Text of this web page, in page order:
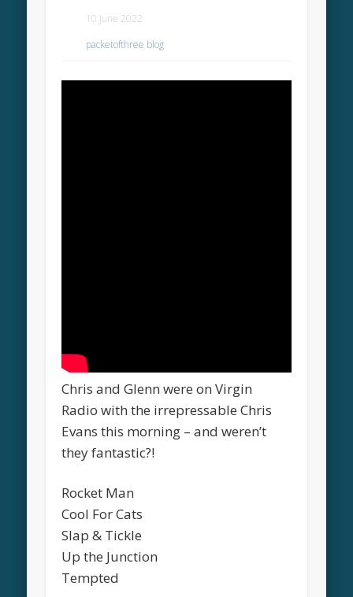
10 June 2022
packetofthree blog
Chris and Glenn were on Virgin
Radio with the irrepressable Chris
Evans this morning – and weren’t
they fantastic?!
Rocket Man
Cool For Cats
Slap & Tickle
Up the Junction
Tempted